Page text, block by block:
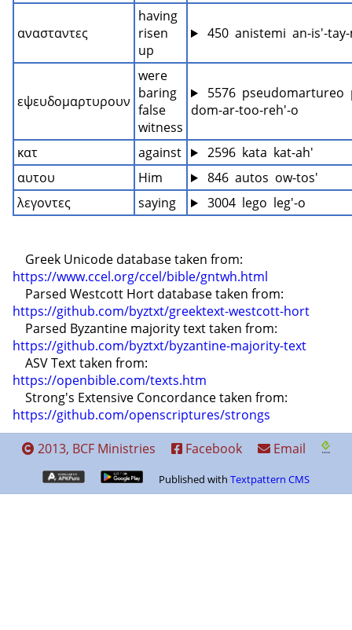
ανασταντες
having
risen
up
450  anistemi  an-is'-
εψευδομαρτυρουν
were
baring
false
witness
5576  pseudomartureo
dom-ar-too-reh'-o
κατ against
2596  kata  kat-ah'
αυτου
Him
846  autos  ow-tos'
λεγοντες
saying 3004  lego  leg'-o
https://www.ccel.org/ccel/bible/gntwh.html
https://github.com/byztxt/greektext-westcott-hort
https://github.com/byztxt/byzantine-majority-text
https://openbible.com/texts.htm
https://github.com/openscriptures/strongs
2013, BCF Ministries
Facebook Email
Published withTextpattern CMS